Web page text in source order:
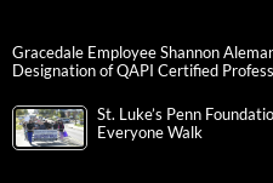
Gracedale Employee Shannon
Designation of QAPI Certified
St. Luke’s Penn
Everyone Walk